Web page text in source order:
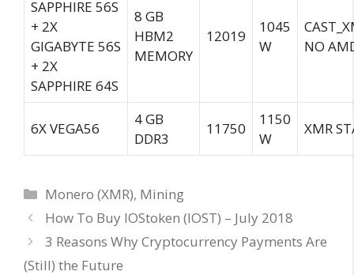
SAPPHIRE 56S
+ 2X
GIGABYTE 56S
+ 2X
SAPPHIRE 64S
8 GB
HBM2
MEMORY
12019
1045
W
NO
6X VEGA56
4 GB
DDR3
11750
1150
W
XMR
Categories
Monero (XMR), Mining
How To Buy IOStoken (IOST) – July 2018
3 Reasons Why Cryptocurrency Payments Are
(Still) the Future